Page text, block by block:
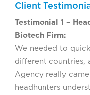
Client
Testimonial 1 –
Biotech Firm:
We needed to
different countries,
Agency really
headhunters